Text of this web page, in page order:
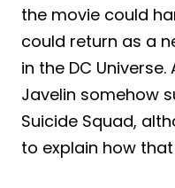
the movie could
could return as a
in the DC
Javelin somehow
Suicide Squad,
to explain how